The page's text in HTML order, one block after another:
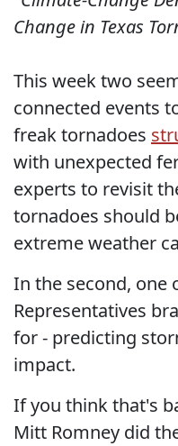
Change in Texas
This week two
connected events
freak tornadoes
with unexpected
experts to revisit
tornadoes should
extreme weather
In the second, one
Representatives
for - predicting
impact.
If you think that's
Mitt Romney did